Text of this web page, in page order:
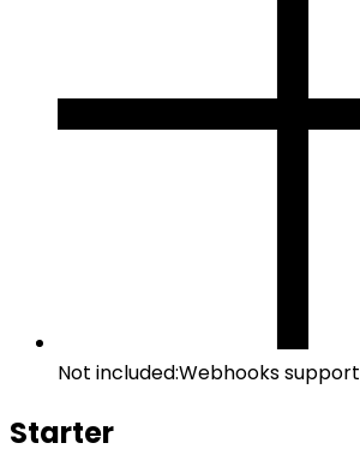
Not included:Webhooks support
Starter